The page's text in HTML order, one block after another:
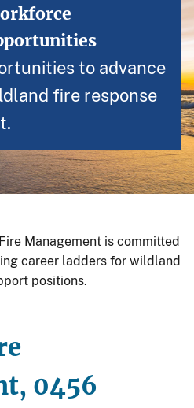
to advance
fire response
Management is committed
career ladders for wildland
positions.
0456